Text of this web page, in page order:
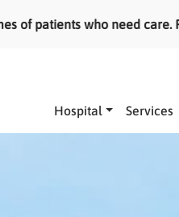
care. Please be
Main
Hospital Services